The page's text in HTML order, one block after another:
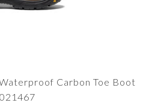
Carbon Toe Boot